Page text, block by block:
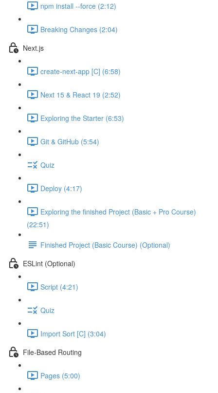
npm install --force (2:12)
Breaking Changes (2:04)
Next.js
create-next-app [C] (6:58)
Next 15 & React 19 (2:52)
Exploring the Starter (6:53)
Git & GitHub (5:54)
Quiz
Deploy (4:17)
Exploring the finished Project (Basic + Pro Course)
(22:51)
Finished Project (Basic Course) (Optional)
ESLint (Optional)
Script (4:21)
Quiz
Import Sort [C] (3:04)
File-Based Routing
Pages (5:00)